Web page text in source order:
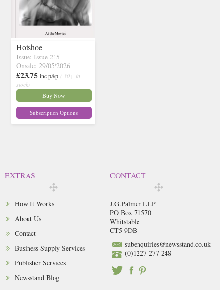
Hotshoe
Issue: Issue 215
Onsale: 29/05/2026
£23.75 inc p&p ( 30+ in
stock)
Buy Now
Subscription Options
EXTRAS
How It Works
About Us
Contact
Business Supply Services
Publisher Services
Newsstand Blog
CONTACT
J.G.Palmer LLP
PO Box 71570
Whitstable
CT5 9DB
subenquiries@newsstand.co.uk
(0)1227 277 248